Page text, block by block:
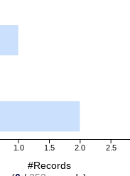
1.0 1.5 2.0 2.5
#Records